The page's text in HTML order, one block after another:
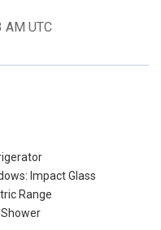
AM UTC
Impact Glass
Range